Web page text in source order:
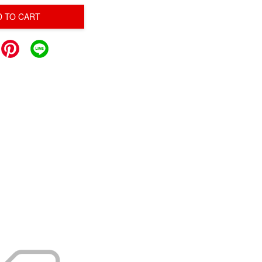
TO CART